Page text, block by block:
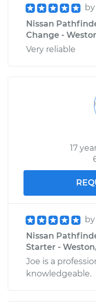
by
Nissan
Change -
Very reliable
17
by
Nissan
Starter -
Joe is a
knowledgeable.